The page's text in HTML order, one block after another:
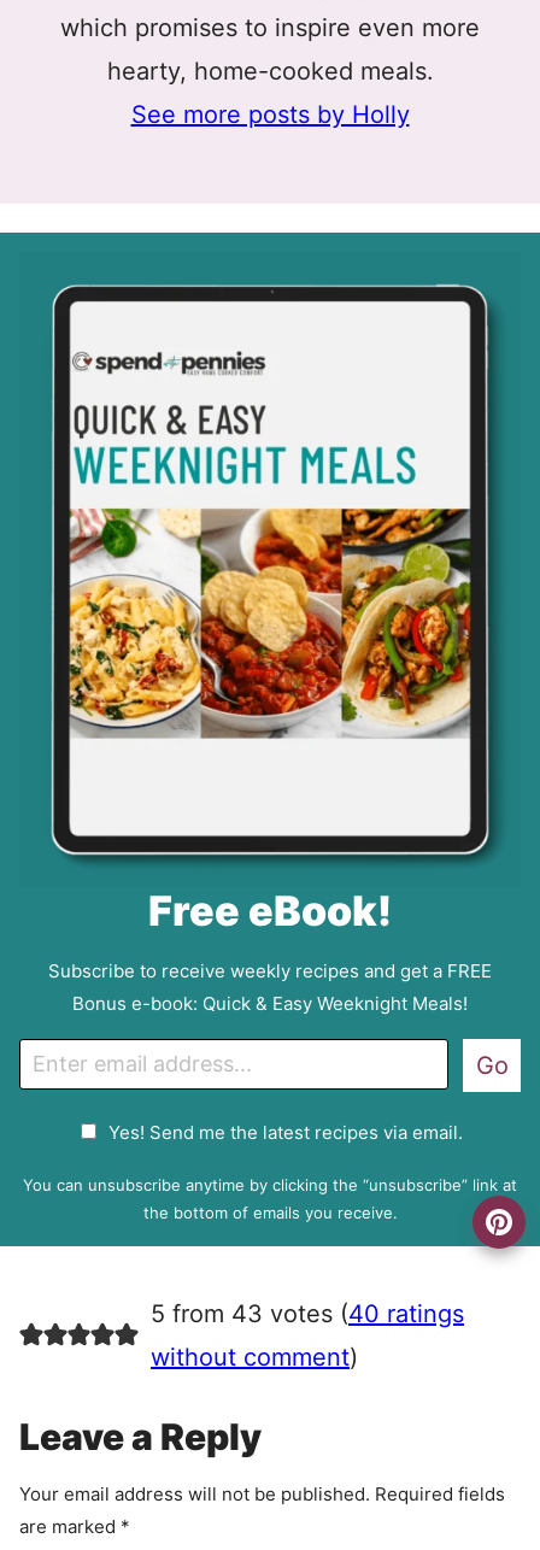
which promises to inspire even more
hearty, home-cooked meals.
See more posts by Holly
Free eBook!
Subscribe to receive weekly recipes and get a FREE
Bonus e-book: Quick & Easy Weeknight Meals!
P
e
e
n
Yes! Send me the latest recipes via email.
Go
You can unsubscribe anytime by clicking the “unsubscribe” link at
the bottom of emails you receive.
5 from 43 votes (40 ratings
without comment)
Leave a Reply
Your email address will not be published. Required fields
are marked *